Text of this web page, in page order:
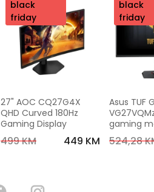
nov
o
black
friday
27" AOC CQ27G4X
QHD Curved 180Hz
Gaming Display
499 KM 449 KM
nov
o
black
friday
Asus TUF
gaming
FHD,240
524,28